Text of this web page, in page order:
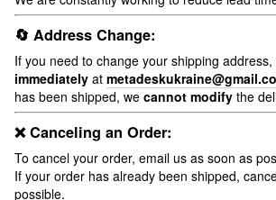
🔄 Address Change:
If you need to change your shipping address,
immediately at
has been shipped, we cannot modify the
❌ Canceling an Order:
To cancel your order, email us as soon as
If your order has already been shipped,
possible.